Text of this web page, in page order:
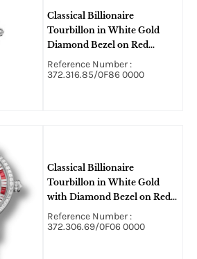
Classical Billionaire
Tourbillon in White Gold
Diamond Bezel on Red
Alligator Leather Strap With
Skeleton Dial
Reference Number :
372.316.85/0F86 0000
Classical Billionaire
Tourbillon in White Gold
with Diamond Bezel on Red
Alligator Leather Strap With
White Skeleton Dial
Reference Number :
372.306.69/0F06 0000